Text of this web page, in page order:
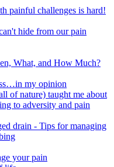
painful challenges is hard!
hide from our pain
What, and How Much?
my opinion
of nature) taught me about
to adversity and pain
drain - Tips for managing
your pain